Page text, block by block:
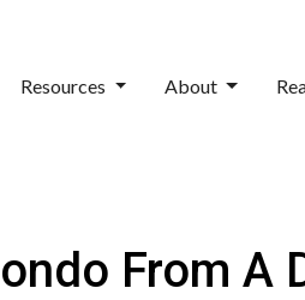
Resources About
From A